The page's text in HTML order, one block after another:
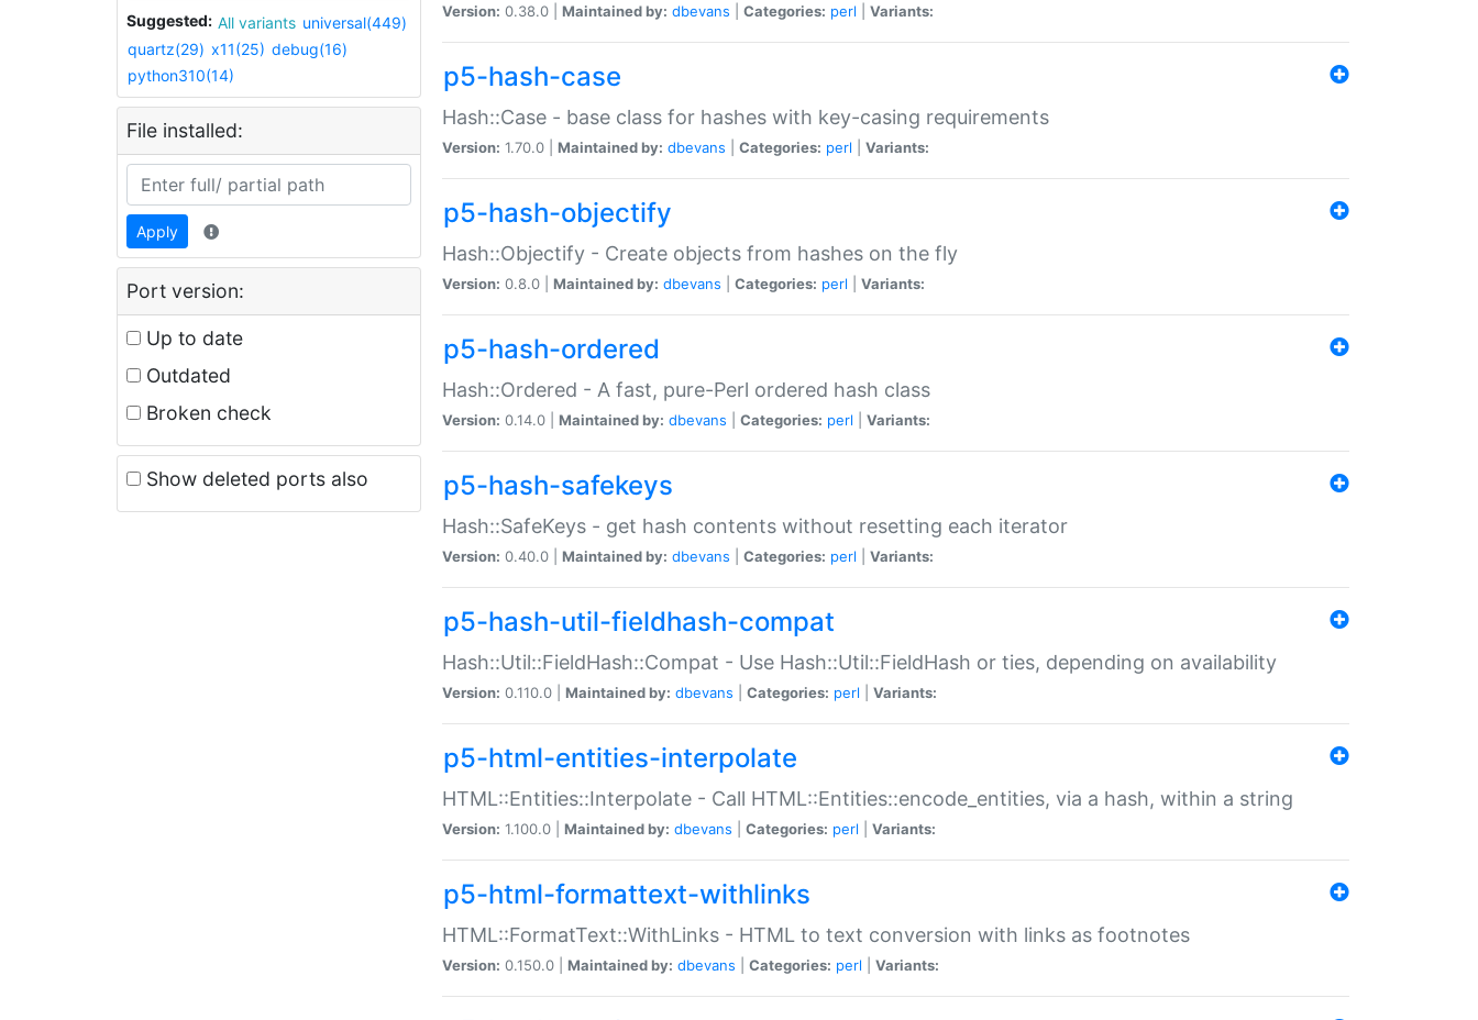
Suggested: All variants universal(449)
quartz(29) x11(25) debug(16)
python310(14)
File installed:
Apply
Port version:
Up to date
Outdated
Broken check
Show deleted ports also
Version: 0.38.0 | Maintained by: dbevans Categories: perl Variants:
p5-hash-case
Hash::Case - base class for hashes with key-casing requirements
Version: 1.70.0 | Maintained by: dbevans Categories: perl Variants:
p5-hash-objectify
Hash::Objectify - Create objects from hashes on the fly
Version: 0.8.0 | Maintained by: dbevans Categories: perl Variants:
p5-hash-ordered
Hash::Ordered - A fast, pure-Perl ordered hash class
Version: 0.14.0 | Maintained by: dbevans Categories: perl Variants:
p5-hash-safekeys
Hash::SafeKeys - get hash contents without resetting each iterator
Version: 0.40.0 | Maintained by: dbevans Categories: perl Variants:
p5-hash-util-fieldhash-compat
Hash::Util::FieldHash::Compat - Use Hash::Util::FieldHash or ties, depending on availability
Version: 0.110.0 | Maintained by: dbevans Categories: perl Variants:
p5-html-entities-interpolate
HTML::Entities::Interpolate - Call HTML::Entities::encode_entities, via a hash, within a string
Version: 1.100.0 | Maintained by: dbevans Categories: perl Variants:
p5-html-formattext-withlinks
HTML::FormatText::WithLinks - HTML to text conversion with links as footnotes
Version: 0.150.0 | Maintained by: dbevans Categories: perl Variants: